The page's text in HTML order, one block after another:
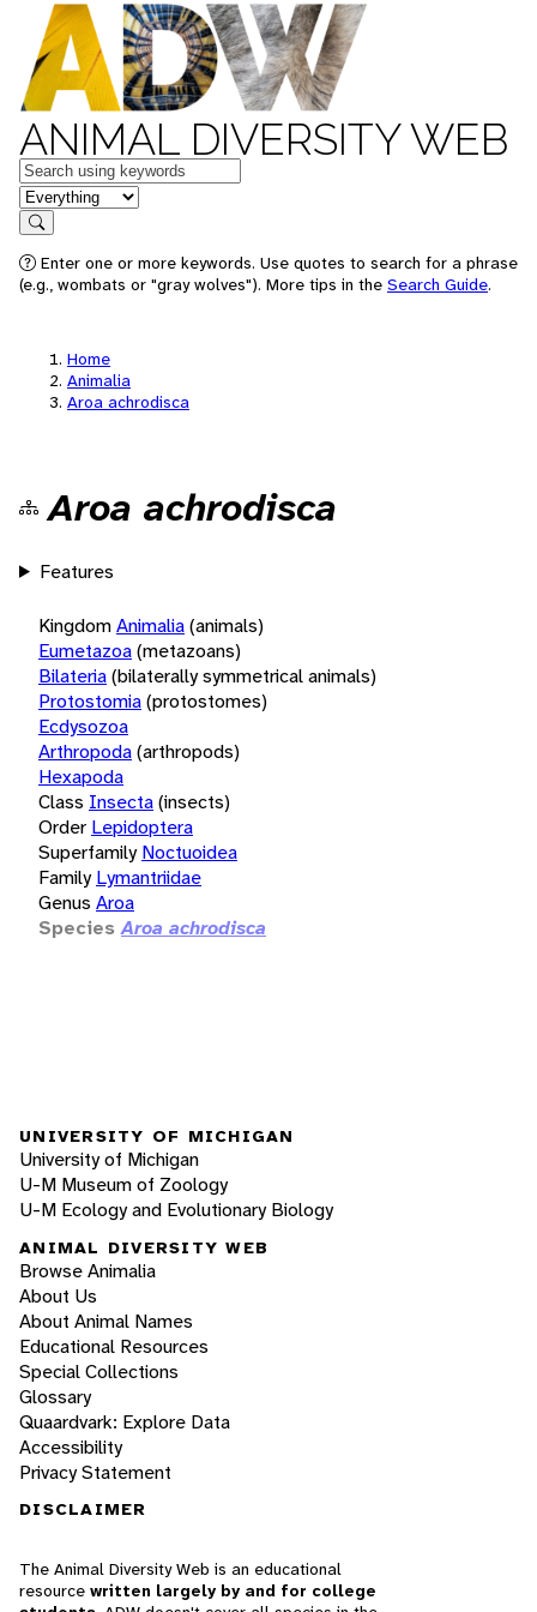
ANIMAL DIVERSITY WEB
Keywords
in feature
Search
Enter one or more keywords. Use quotes to search for a phrase
(e.g., wombats or "gray wolves"). More tips in the Search Guide.
Home
Animalia
Aroa achrodisca
Aroa achrodisca
Features
KingdomAnimalia(animals)
Eumetazoa(metazoans)
Bilateria(bilaterally symmetrical animals)
Protostomia(protostomes)
Ecdysozoa
Arthropoda(arthropods)
Hexapoda
Class Insecta(insects)
Order Lepidoptera
Superfamily Noctuoidea
Family Lymantriidae
Genus Aroa
Species Aroa achrodisca
UNIVERSITY OF MICHIGAN
University of Michigan
U-M Museum of Zoology
U-M Ecology and Evolutionary Biology
ANIMAL DIVERSITY WEB
Browse Animalia
About Us
About Animal Names
Educational Resources
Special Collections
Glossary
Quaardvark: Explore Data
Accessibility
Privacy Statement
DISCLAIMER
The Animal Diversity Web is an educational
resource written largely by and for college